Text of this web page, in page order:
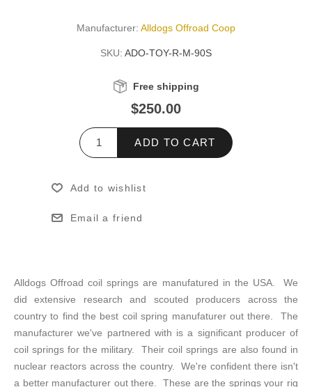
Manufacturer: Alldogs Offroad Coop
SKU: ADO-TOY-R-M-90S
Free shipping
$250.00
ADD TO CART
Add to wishlist
Email a friend
Alldogs Offroad coil springs are manufatured in the USA. We
did extensive research and scouted producers across the
country to find the best coil spring manufaturer out there. The
manufacturer we've partnered with is a significant producer of
coil springs for the military. Their coil springs are also found in
nuclear reactors across the country. We're confident there isn't
a better manufacturer out there. These are the springs your rig